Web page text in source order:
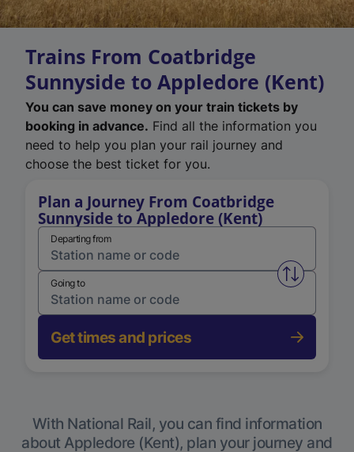
Trains From Coatbridge
Sunnyside to Appledore (Kent)
You can save money on your train tickets by
booking in advance. Find all the information you
need to help you plan your rail journey and
choose the best ticket for you.
Plan a Journey From Coatbridge
Sunnyside to Appledore (Kent)
Departing from
Swap
Going to
Get times and prices
With National Rail, you can find information
about Appledore (Kent), plan your journey and